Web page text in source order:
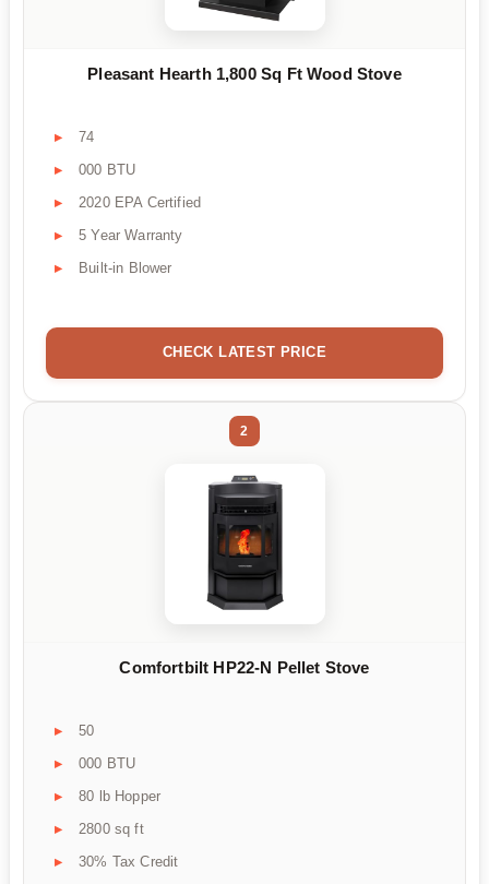
Pleasant Hearth 1,800 Sq Ft Wood Stove
74
000 BTU
2020 EPA Certified
5 Year Warranty
Built-in Blower
CHECK LATEST PRICE
2
Comfortbilt HP22-N Pellet Stove
50
000 BTU
80 lb Hopper
2800 sq ft
30% Tax Credit